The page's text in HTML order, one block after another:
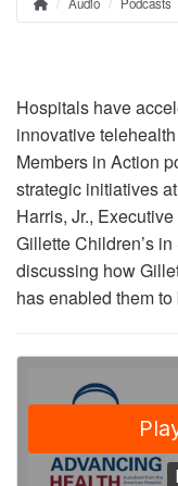
Home
Hospitals have
innovative
Members in Action
strategic initiatives
Harris, Jr.,
Gillette Children’s
discussing how
has enabled them